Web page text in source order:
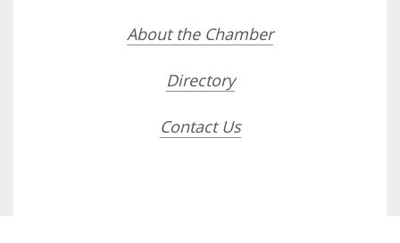
About the Chamber
Directory
Contact Us